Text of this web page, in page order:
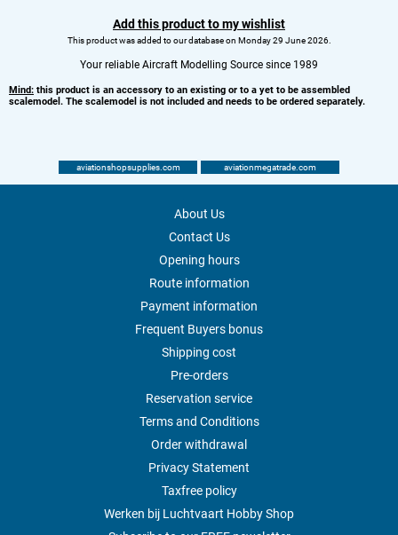
Add this product to my wishlist
This product was added to our database on Monday 29 June 2026.
Your reliable Aircraft Modelling Source since 1989
Mind: this product is an accessory to an existing or to a yet to be assembled
scalemodel. The scalemodel is not included and needs to be ordered separately.
aviationshopsupplies.com aviationmegatrade.com
About Us
Contact Us
Opening hours
Route information
Payment information
Frequent Buyers bonus
Shipping cost
Pre-orders
Reservation service
Terms and Conditions
Order withdrawal
Privacy Statement
Taxfree policy
Werken bij Luchtvaart Hobby Shop